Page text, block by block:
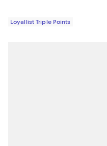
Loyallist Triple Points